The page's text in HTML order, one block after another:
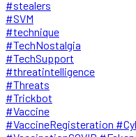
#stealers
#SVM
#technique
#TechNostalgia
#TechSupport
#threatintelligence
#Threats
#Trickbot
#Vaccine
#VaccineRegisteration